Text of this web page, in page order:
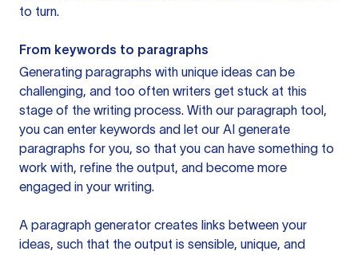
to turn.
From keywords to paragraphs
Generating paragraphs with unique ideas can be
challenging, and too often writers get stuck at this
stage of the writing process. With our paragraph tool,
you can enter keywords and let our AI generate
paragraphs for you, so that you can have something to
work with, refine the output, and become more
engaged in your writing.
A paragraph generator creates links between your
ideas, such that the output is sensible, unique, and